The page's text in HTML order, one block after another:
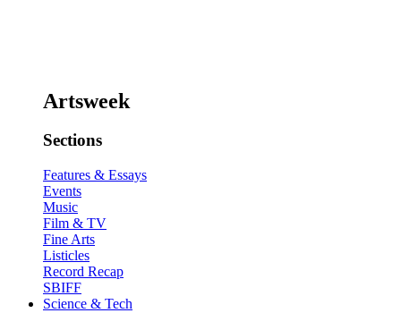
Artsweek
Sections
Features & Essays
Events
Music
Film & TV
Fine Arts
Listicles
Record Recap
SBIFF
Science & Tech